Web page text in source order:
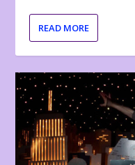
READ MORE